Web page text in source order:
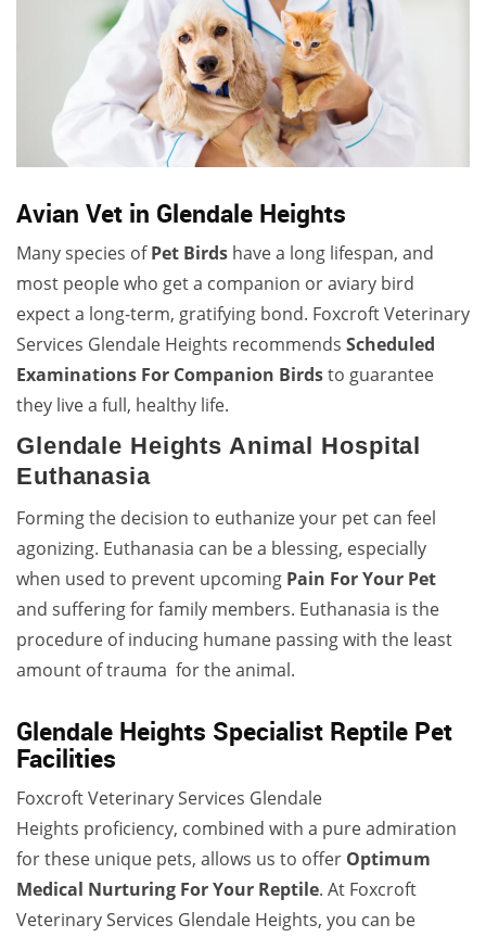
Avian Vet in Glendale Heights
Many species ofPet Birds have a long lifespan, and
most people who get a companion or aviary bird
expect a long-term, gratifying bond. Foxcroft Veterinary
Services Glendale Heights recommends Scheduled
Examinations For Companion Birdsto guarantee
they live a full, healthy life.
Glendale Heights Animal Hospital
Euthanasia
Forming the decision to euthanize your pet can feel
agonizing. Euthanasia can be a blessing, especially
when used to prevent upcoming Pain For Your Pet
and suffering for family members. Euthanasia is the
procedure of inducing humane passing with the least
amount of trauma for the animal.
Glendale Heights Specialist Reptile Pet
Facilities
Foxcroft Veterinary Services Glendale
Heights proficiency, combined with a pure admiration
for these unique pets, allows us to offer Optimum
Medical Nurturing For Your Reptile. At Foxcroft
Veterinary Services Glendale Heights, you can be